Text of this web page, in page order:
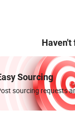
Haven't
Sourcing
sourcing requests